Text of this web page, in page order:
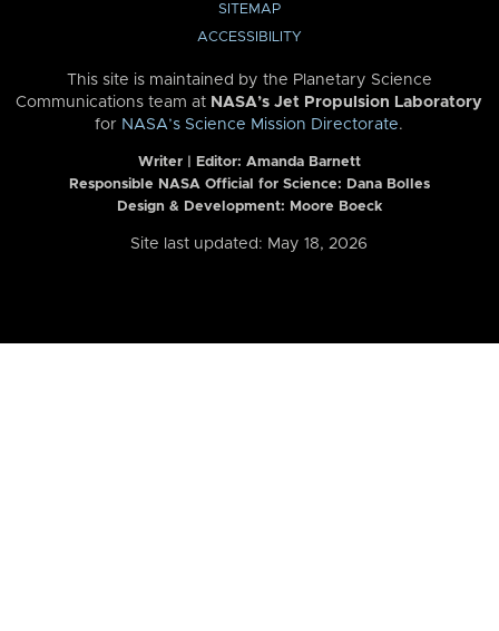
SITEMAP
ACCESSIBILITY
This site is maintained by the Planetary Science
Communications team at NASA’s Jet Propulsion Laboratory
for NASA’s Science Mission Directorate.
Writer | Editor: Amanda Barnett
Responsible NASA Official for Science: Dana Bolles
Design & Development: Moore Boeck
Site last updated: May 18, 2026